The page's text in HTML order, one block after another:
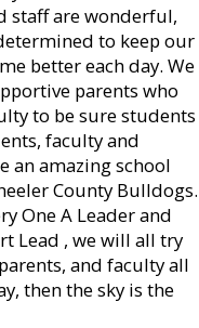
staff are wonderful,
to keep our
better each day. We
parents who
to be sure students
faculty and
an amazing school
County Bulldogs.
One A Leader and
Lead , we will all try
and faculty all
then the sky is the